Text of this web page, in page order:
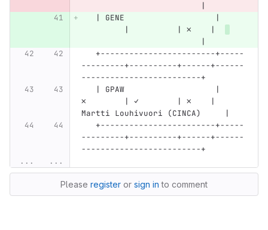
                         |
   | GENE                   |
         |          | ✗    |
                         |
---------+----------+------+------
-------------------------+
✗        | ✓        | ✗    |
Martti Louhivuori (CINCA)     |
---------+----------+------+------
-------------------------+
...
...
Please register or sign in to comment